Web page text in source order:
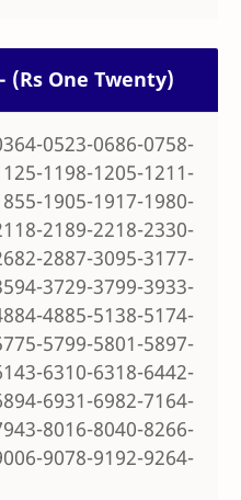
(Rs One Twenty)
0523-0686-0758-
1198-1205-1211-
1905-1917-1980-
2189-2218-2330-
2887-3095-3177-
3729-3799-3933-
4885-5138-5174-
5799-5801-5897-
6310-6318-6442-
6931-6982-7164-
8016-8040-8266-
9078-9192-9264-